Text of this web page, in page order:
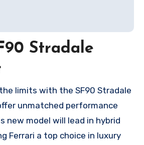
Stradale
limits with the SF90 Stradale
unmatched performance
new model will lead in hybrid
Ferrari a top choice in luxury